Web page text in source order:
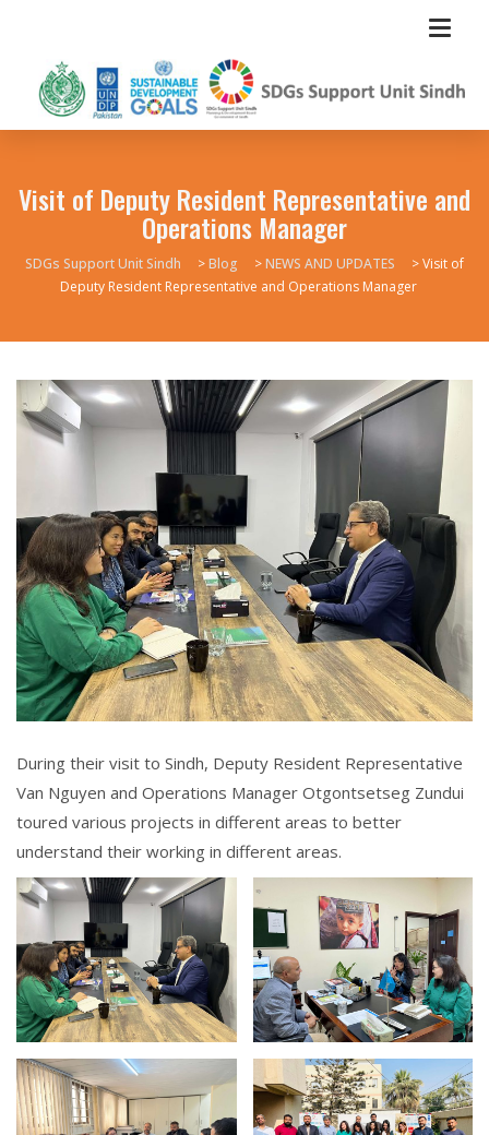
Visit of Deputy Resident Representative and
Operations Manager
SDGs Support Unit Sindh >Blog >NEWS AND UPDATES >Visit of
Deputy Resident Representative and Operations Manager
During their visit to Sindh, Deputy Resident Representative
Van Nguyen and Operations Manager Otgontsetseg Zundui
toured various projects in different areas to better
understand their working in different areas.